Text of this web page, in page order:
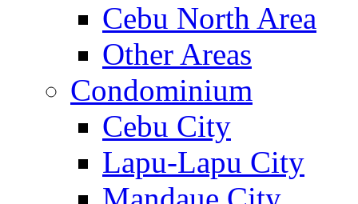
Cebu North Area
Other Areas
Condominium
Cebu City
Lapu-Lapu City